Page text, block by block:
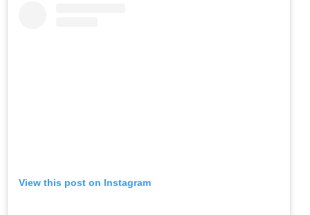
View this post on Instagram